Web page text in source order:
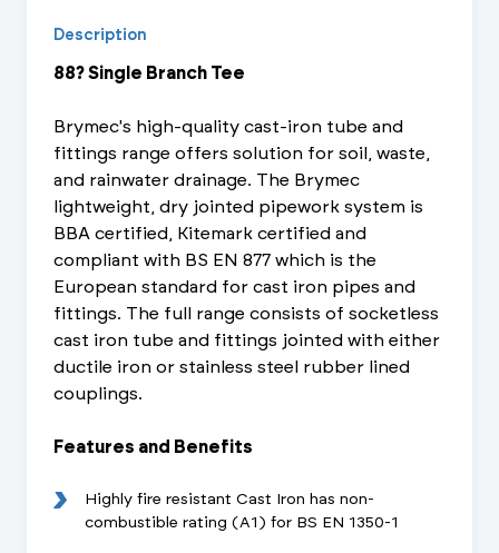
Description
88? Single Branch Tee
Brymec's high-quality cast-iron tube and
fittings range offers solution for soil, waste,
and rainwater drainage. The Brymec
lightweight, dry jointed pipework system is
BBA certified, Kitemark certified and
compliant with BS EN 877 which is the
European standard for cast iron pipes and
fittings. The full range consists of socketless
cast iron tube and fittings jointed with either
ductile iron or stainless steel rubber lined
couplings.
Features and Benefits
Highly fire resistant Cast Iron has non-
combustible rating (A1) for BS EN 1350-1